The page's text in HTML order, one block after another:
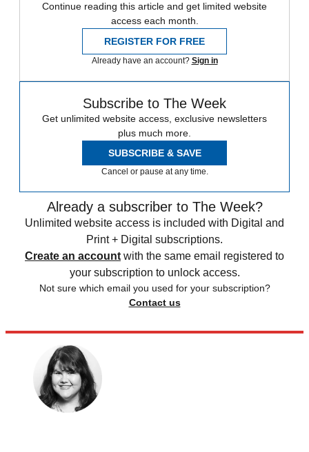
Continue reading this article and get limited website
access each month.
REGISTER FOR FREE
Already have an account? Sign in
Subscribe to The Week
Get unlimited website access, exclusive newsletters
plus much more.
SUBSCRIBE & SAVE
Cancel or pause at any time.
Already a subscriber to The Week?
Unlimited website access is included with Digital and
Print + Digital subscriptions.
Create an account with the same email registered to
your subscription to unlock access.
Not sure which email you used for your subscription?
Contact us